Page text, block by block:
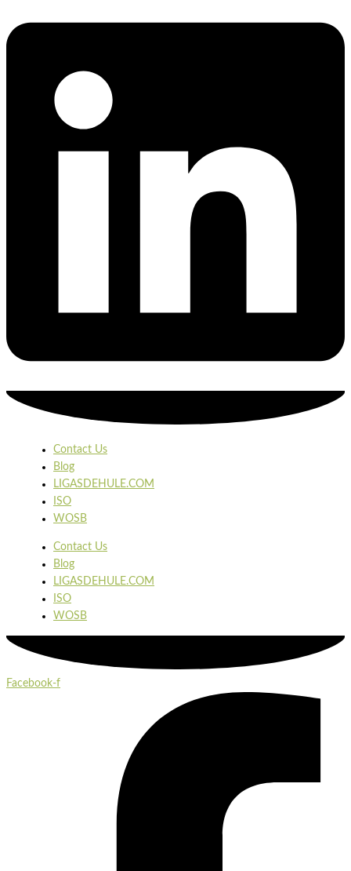
Contact Us
Blog
LIGASDEHULE.COM
ISO
WOSB
Contact Us
Blog
LIGASDEHULE.COM
ISO
WOSB
Facebook-f